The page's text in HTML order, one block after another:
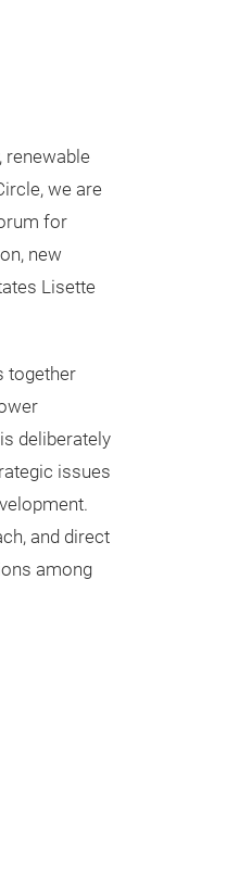
renewable
we are
for
new
Lisette
together
deliberately
issues
and direct
among